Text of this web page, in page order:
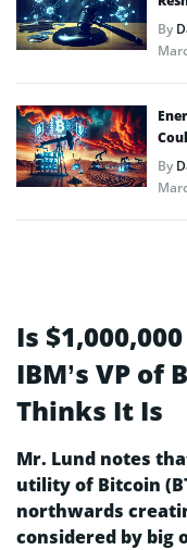
By
By
Is
IBM’s VP of
Thinks It Is
Mr. Lund notes
utility of Bitcoin
northwards
considered by big